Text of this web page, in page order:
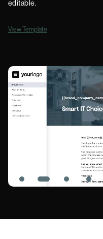
editable.
View Template